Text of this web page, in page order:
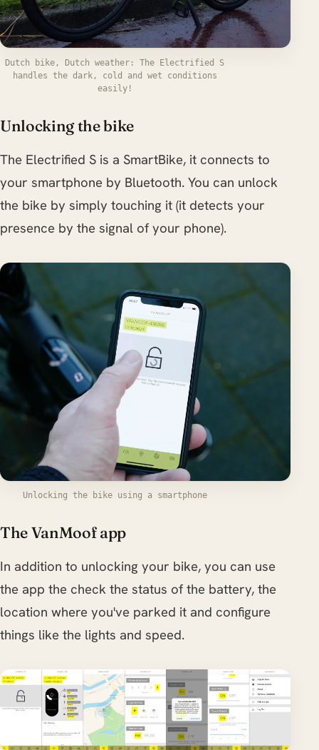
Dutch bike, Dutch weather: The Electrified S
handles the dark, cold and wet conditions
easily!
Unlocking the bike
The Electrified S is a SmartBike, it connects to
your smartphone by Bluetooth. You can unlock
the bike by simply touching it (it detects your
presence by the signal of your phone).
Unlocking the bike using a smartphone
The VanMoof app
In addition to unlocking your bike, you can use
the app the check the status of the battery, the
location where you've parked it and configure
things like the lights and speed.